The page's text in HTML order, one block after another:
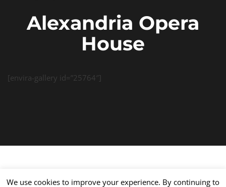
Alexandria Opera
House
[envira-gallery id=”25764″]
We use cookies to improve your experience. By continuing to